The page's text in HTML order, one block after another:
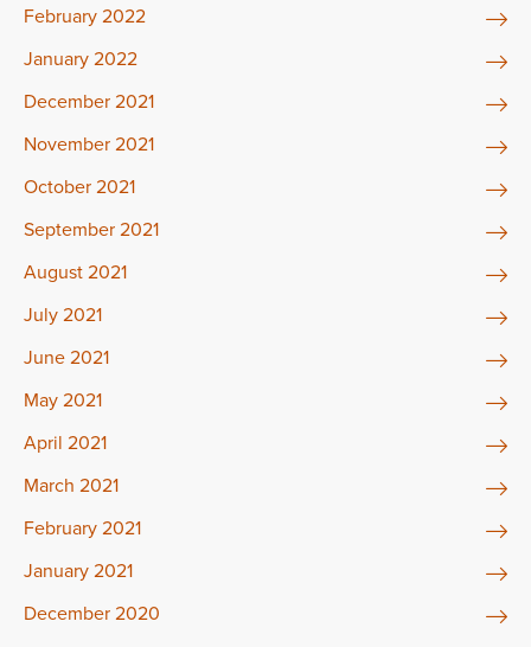
February 2022
January 2022
December 2021
November 2021
October 2021
September 2021
August 2021
July 2021
June 2021
May 2021
April 2021
March 2021
February 2021
January 2021
December 2020